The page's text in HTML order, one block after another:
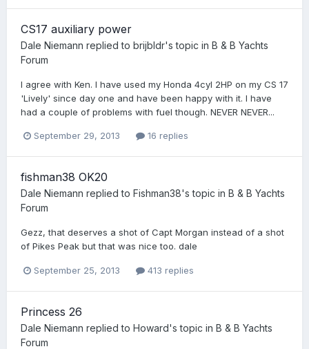
CS17 auxiliary power
Dale Niemann replied to brijbldr's topic in B & B Yachts
Forum
I agree with Ken. I have used my Honda 4cyl 2HP on my CS 17
'Lively' since day one and have been happy with it. I have
had a couple of problems with fuel though. NEVER NEVER...
September 29, 2013 16 replies
fishman38 OK20
Dale Niemann replied to Fishman38's topic in B & B Yachts
Forum
Gezz, that deserves a shot of Capt Morgan instead of a shot
of Pikes Peak but that was nice too. dale
September 25, 2013 413 replies
Princess 26
Dale Niemann replied to Howard's topic in B & B Yachts
Forum